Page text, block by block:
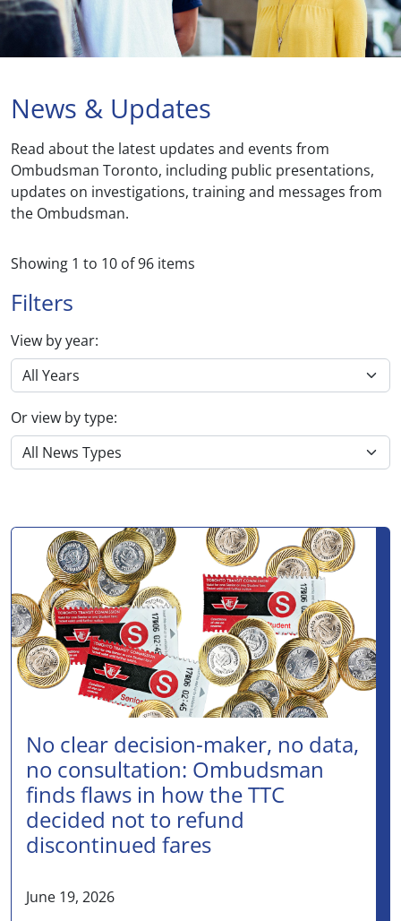
News & Updates
Read about the latest updates and events from
Ombudsman Toronto, including public presentations,
updates on investigations, training and messages from
the Ombudsman.
Showing 1 to 10 of96 items
No clear decision-maker, no data,
no consultation: Ombudsman
finds flaws in how the TTC
decided not to refund
discontinued fares
June 19, 2026
Filters
View by year:
Or view by type: